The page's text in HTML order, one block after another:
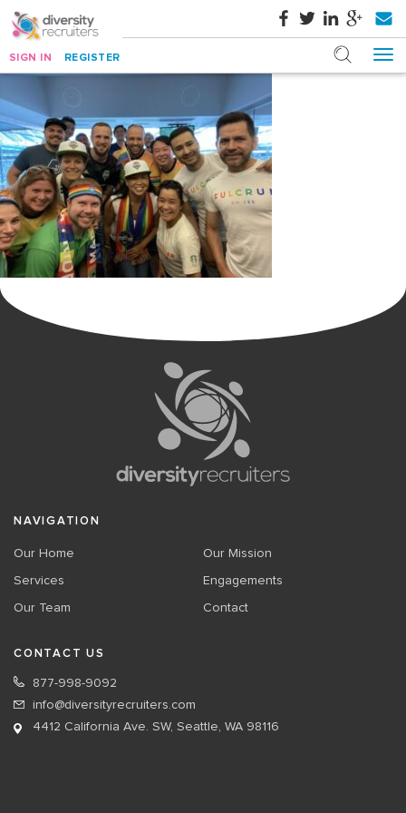
SIGN IN REGISTER
NAVIGATION
Our Home Our Mission
Services Engagements
Our Team Contact
CONTACT US
877-998-9092
info@diversityrecruiters.com
4412 California Ave. SW, Seattle, WA 98116